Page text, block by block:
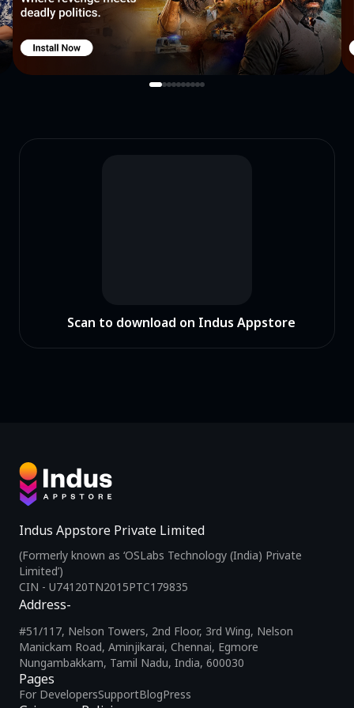
Scan to download on Indus Appstore
Indus Appstore Private Limited
(Formerly known as ‘OSLabs Technology (India) Private
Limited’)
CIN - U74120TN2015PTC179835
Pages
For DevelopersSupportBlogPress
Address-
#51/117, Nelson Towers, 2nd Floor, 3rd Wing, Nelson
Manickam Road, Aminjikarai, Chennai, Egmore
Nungambakkam, Tamil Nadu, India, 600030